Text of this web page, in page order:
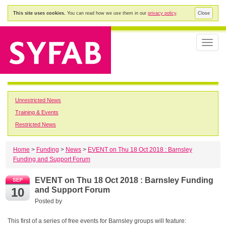
Close
This site uses cookies. You can read how we use them in our privacy policy.
Toggle
Unrestricted News
Training & Events
Restricted News
Home > Funding > News> EVENT on Thu 18 Oct 2018 : Barnsley
Funding and Support Forum
10
EVENT on Thu 18 Oct 2018 : Barnsley Funding
and Support Forum
Posted by
This first of a series of free events for Barnsley groups will feature: